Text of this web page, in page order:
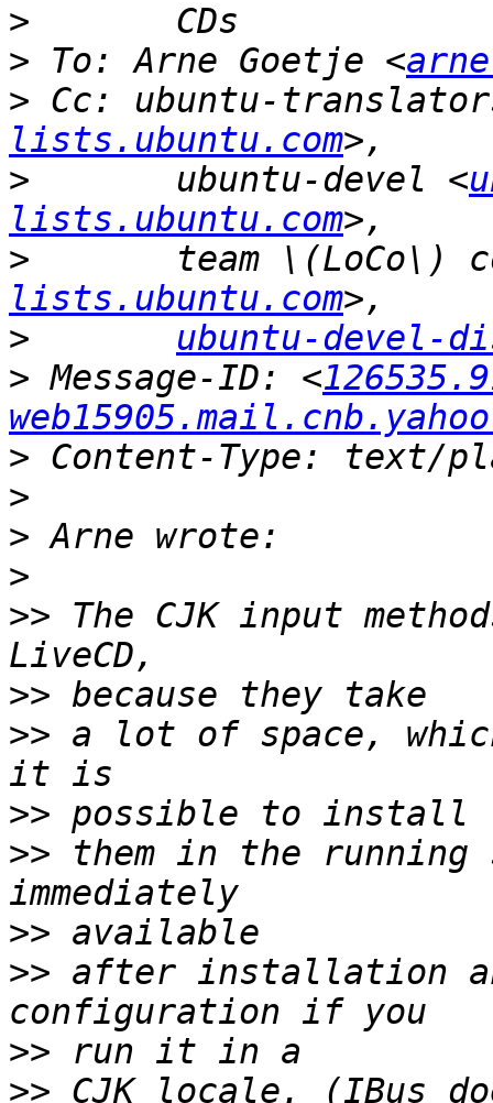
>
> To: Arne Goetje <
> Cc: ubuntu-
lists.ubuntu.com
>
ubuntu-devel <
lists.ubuntu.com
>
lists.ubuntu.com
>
ubuntu-devel-
> Message-ID: <
>
>
>
>
>> The CJK input
>>
>> a lot of space,
>>
>> them in the running
>>
>> after installation
>>
>> CJK locale. (IBus